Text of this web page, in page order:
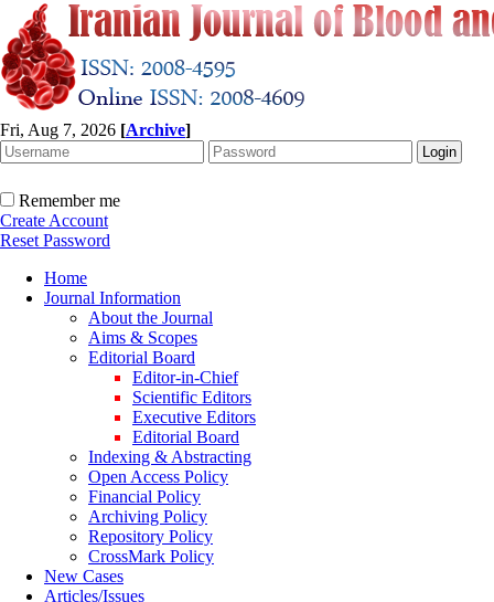
Fri, Aug 7, 2026 [Archive]
Remember me
Create Account
Reset Password
Home
Journal Information
About the Journal
Aims & Scopes
Editorial Board
Editor-in-Chief
Scientific Editors
Executive Editors
Editorial Board
Indexing & Abstracting
Open Access Policy
Financial Policy
Archiving Policy
Repository Policy
CrossMark Policy
New Cases
Articles/Issues